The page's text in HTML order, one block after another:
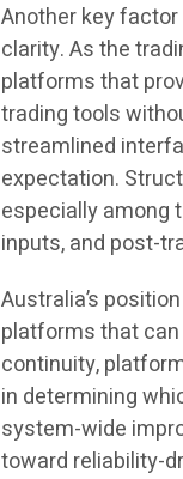
Another key
clarity. As the
platforms that
trading tools
streamlined
expectation.
especially among
inputs, and post-
Australia’s
platforms that
continuity,
in determining
system-wide
toward reliability-